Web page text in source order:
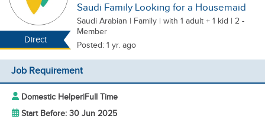
Direct
Saudi Family Looking for a Housemaid
Saudi Arabian | Family | with 1 adult + 1 kid | 2 -
Member
Posted: 1 yr. ago
Job Requirement
Domestic Helper|Full Time
Start Before: 30 Jun 2025